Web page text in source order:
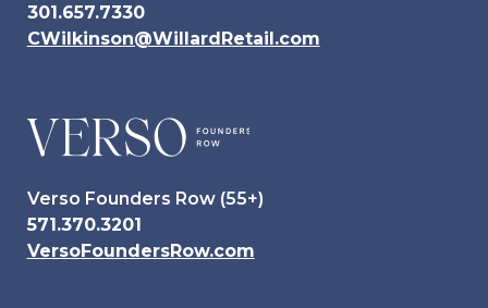
301.657.7330
CWilkinson@WillardRetail.com
Verso Founders Row (55+)
571.370.3201
VersoFoundersRow.com